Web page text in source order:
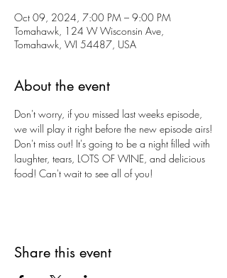
Oct 09, 2024, 7:00 PM – 9:00 PM
Tomahawk, 124 W Wisconsin Ave,
Tomahawk, WI 54487, USA
About the event
Don't worry, if you missed last weeks episode,
we will play it right before the new episode airs!
Don't miss out! It's going to be a night filled with
laughter, tears, LOTS OF WINE, and delicious
food! Can't wait to see all of you!
Share this event